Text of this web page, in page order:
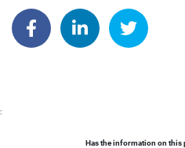
Share on Facebook
Share on Linkedin
Share on
:
Has the information on this